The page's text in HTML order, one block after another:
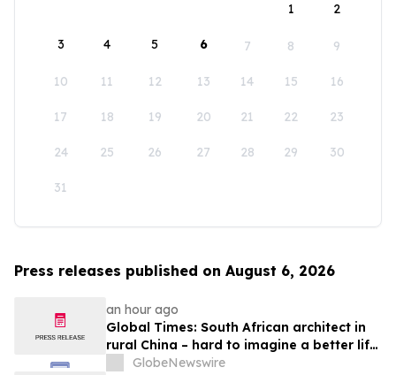
1
2
3 4 5 6 7 8 9
10 11 12 13 14 15 16
17 18 19 20 21 22 23
24 25 26 27 28 29 30
31
Press releases published on August 6, 2026
an hour ago
Global Times: South African architect in
rural China – hard to imagine a better life
or kinder people
GlobeNewswire